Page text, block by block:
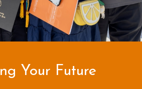
Your Future